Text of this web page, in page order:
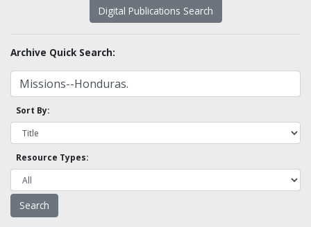
Digital Publications Search
Archive Quick Search:
Sort By:
Resource Types: